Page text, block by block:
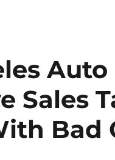
Auto
Sales
Bad